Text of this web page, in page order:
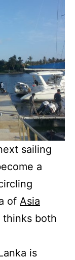
sailing
a
of Asia
thinks both
is